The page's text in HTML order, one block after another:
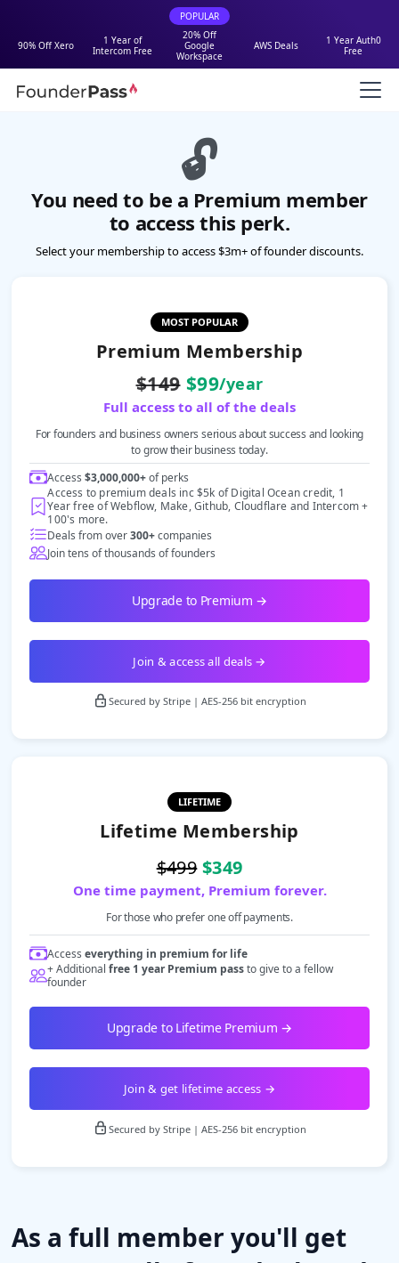
POPULAR
90% Off Xero
1 Year of
Intercom Free
20% Off
Google
Workspace
AWS Deals
1 Year Auth0
Free
🔓
You need to be a Premium member
to access this perk.
Select your membership to access $3m+ of founder discounts.
MOST POPULAR
Premium Membership
$149 $99/year
Full access to all of the deals
For founders and business owners serious about success and looking
to grow their business today.
Access$3,000,000+of perks
Access to premium deals inc $5k of Digital Ocean credit, 1
Year free of Webflow, Make, Github, Cloudflare and Intercom +
100's more.
Deals from over300+companies
Join tens of thousands of founders
Upgrade to Premium →
Join & access all deals →
Secured by Stripe | AES-256 bit encryption
LIFETIME
Lifetime Membership
$499 $349
One time payment, Premium forever.
For those who prefer one off payments.
Accesseverything in premium for life
+ Additionalfree 1 year Premium passto give to a fellow
founder
Upgrade to Lifetime Premium →
Join & get lifetime access →
Secured by Stripe | AES-256 bit encryption
As a full member you'll get